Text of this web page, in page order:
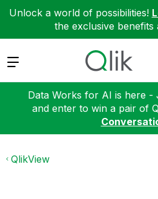
Unlock a world of possibilities!
the exclusive benefits
Expand
Data Works for AI is here -
and enter to win a pair of
QlikView